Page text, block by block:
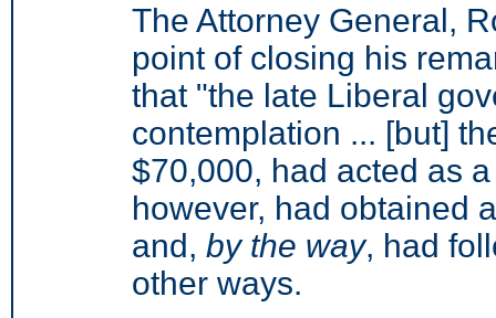
The Attorney General,
point of closing his
that "the late Liberal
contemplation ... [but]
$70,000, had acted as
however, had obtained
and, by the way, had
other ways.